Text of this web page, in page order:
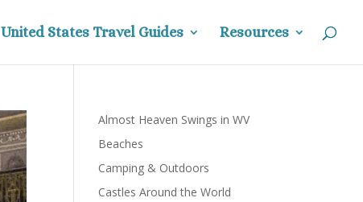
United States Travel Guides Resources
Almost Heaven Swings in WV
Beaches
Camping & Outdoors
Castles Around the World